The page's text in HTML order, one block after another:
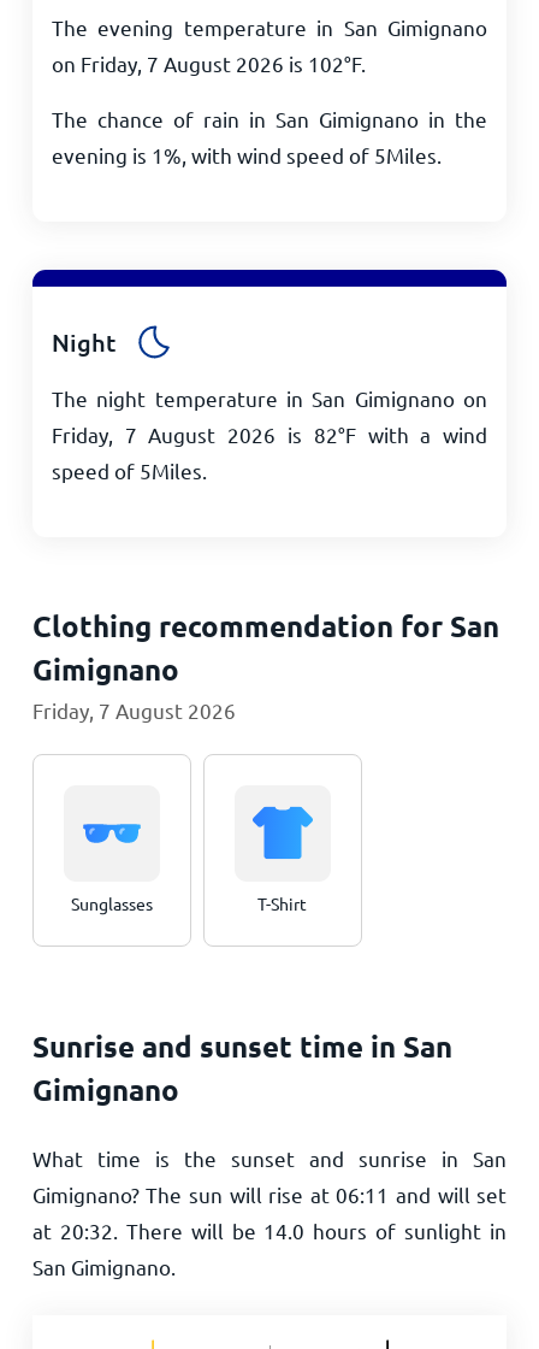
The evening temperature in San Gimignano
on Friday, 7 August 2026 is 102°F.
The chance of rain in San Gimignano in the
evening is 1%, with wind speed of 5Miles
Night
The night temperature in San Gimignano on
Friday, 7 August 2026 is 82°Fwith a wind
speed of 5Miles
Clothing recommendation for San
Gimignano
Friday, 7 August 2026
Sunglasses T-Shirt
Sunrise and sunset time in San
Gimignano
What time is the sunset and sunrise in San
Gimignano? The sun will rise at06:11 and will set
at 20:32 . There will be 14.0 hours of sunlight in
San Gimignano.